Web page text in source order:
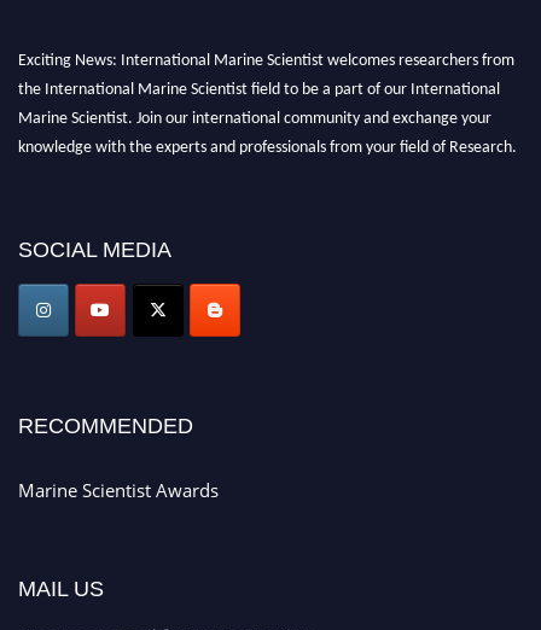
Exciting News: International Marine Scientist welcomes researchers from
the International Marine Scientist field to be a part of our International
Marine Scientist. Join our international community and exchange your
knowledge with the experts and professionals from your field of Research.
game-changing experience in International Marine Scientist Awards
Award Nomination Open Now!
Stay tuned for more updates!
SOCIAL MEDIA
RECOMMENDED
Marine Scientist Awards
MAIL US